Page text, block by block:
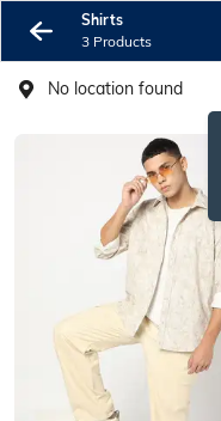
Shirts
3 Products
No location found